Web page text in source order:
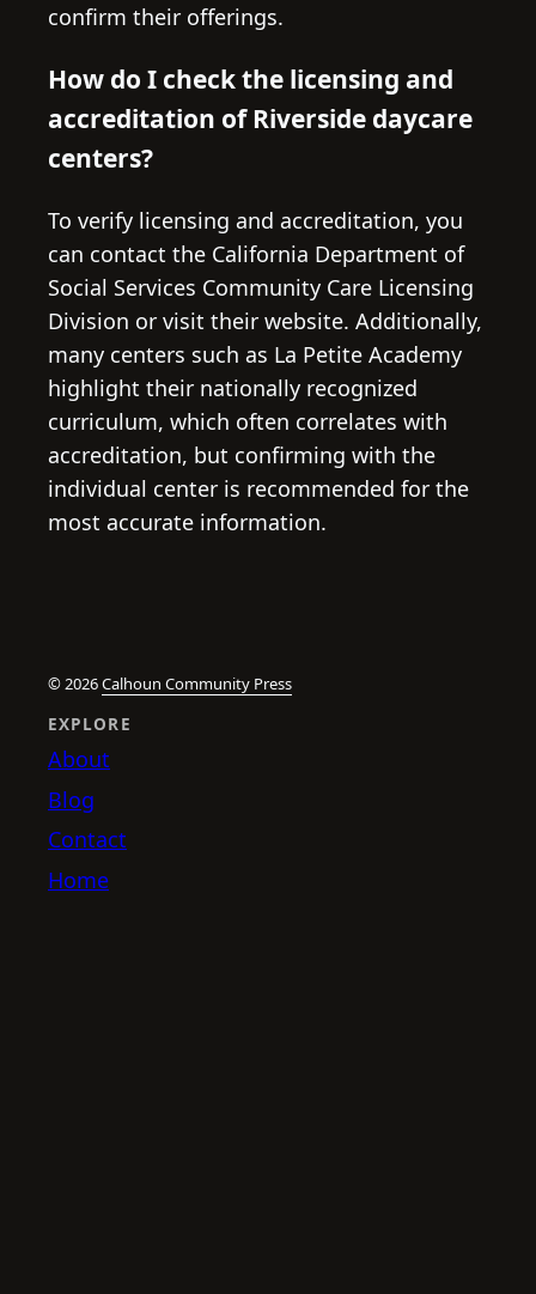
confirm their offerings.
How do I check the licensing and
accreditation of Riverside daycare
centers?
To verify licensing and accreditation, you
can contact the California Department of
Social Services Community Care Licensing
Division or visit their website. Additionally,
many centers such as La Petite Academy
highlight their nationally recognized
curriculum, which often correlates with
accreditation, but confirming with the
individual center is recommended for the
most accurate information.
© 2026Calhoun Community Press
EXPLORE
About
Blog
Contact
Home